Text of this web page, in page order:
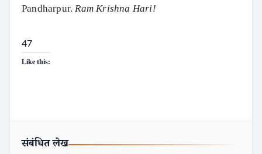
Pandharpur.Ram Krishna Hari!
47
Like this:
संबंधित लेख